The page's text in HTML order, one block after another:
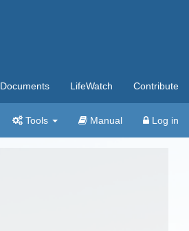
Documents LifeWatch Contribute
Tools Manual Log in